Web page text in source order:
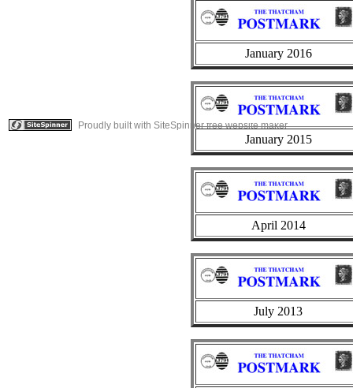
January 2016
January 2015
April 2014
July 2013
Proudly built with SiteSpinner free website maker